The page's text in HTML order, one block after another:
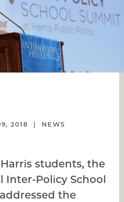
2018 NEWS
students, the
Inter-Policy School
the